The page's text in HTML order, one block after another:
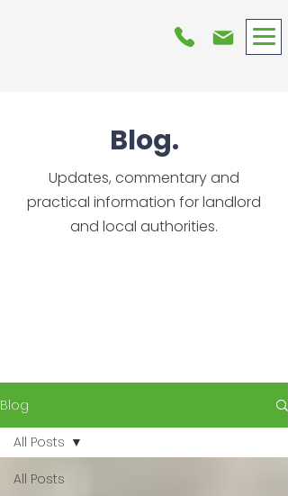
Blog.
Updates, commentary and
practical information for landlord
and local authorities.
Blog
All Posts
All Posts